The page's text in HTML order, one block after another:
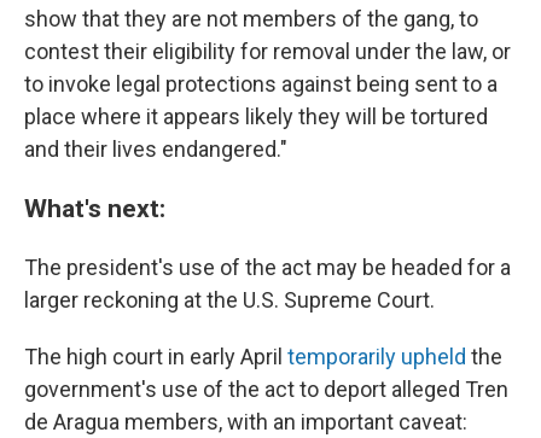
show that they are not members of the gang, to
contest their eligibility for removal under the law, or
to invoke legal protections against being sent to a
place where it appears likely they will be tortured
and their lives endangered."
What's next:
The president's use of the act may be headed for a
larger reckoning at the U.S. Supreme Court.
The high court in early April temporarily upheld the
government's use of the act to deport alleged Tren
de Aragua members, with an important caveat: